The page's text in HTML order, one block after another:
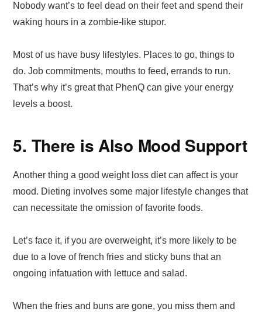
Nobody want’s to feel dead on their feet and spend their
waking hours in a zombie-like stupor.
Most of us have busy lifestyles. Places to go, things to
do. Job commitments, mouths to feed, errands to run.
That’s why it’s great that PhenQ can give your energy
levels a boost.
5. There is Also Mood Support
Another thing a good weight loss diet can affect is your
mood. Dieting involves some major lifestyle changes that
can necessitate the omission of favorite foods.
Let’s face it, if you are overweight, it’s more likely to be
due to a love of french fries and sticky buns that an
ongoing infatuation with lettuce and salad.
When the fries and buns are gone, you miss them and